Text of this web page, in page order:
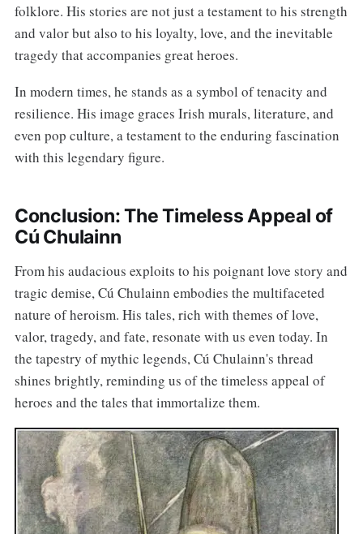
folklore. His stories are not just a testament to his strength
and valor but also to his loyalty, love, and the inevitable
tragedy that accompanies great heroes.
In modern times, he stands as a symbol of tenacity and
resilience. His image graces Irish murals, literature, and
even pop culture, a testament to the enduring fascination
with this legendary figure.
Conclusion: The Timeless Appeal of
Cú Chulainn
From his audacious exploits to his poignant love story and
tragic demise, Cú Chulainn embodies the multifaceted
nature of heroism. His tales, rich with themes of love,
valor, tragedy, and fate, resonate with us even today. In
the tapestry of mythic legends, Cú Chulainn's thread
shines brightly, reminding us of the timeless appeal of
heroes and the tales that immortalize them.